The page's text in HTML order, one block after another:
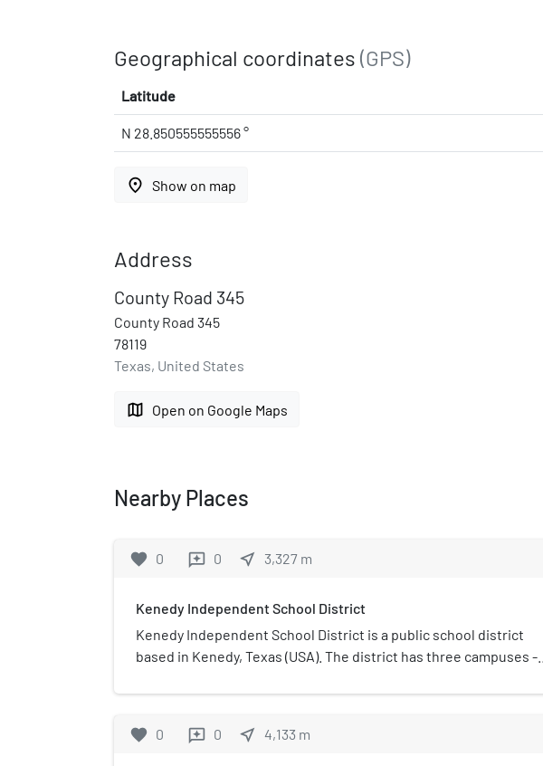
Geographical coordinates (GPS)
Latitude
N 28.850555555556 °
place Show on map
Address
County Road 345
County Road 345
78119
Texas, United States
map Open on Google Maps
Nearby Places
favorite 0 reviews 0 near_me 3,327 m
Kenedy Independent School District
Kenedy Independent School District is a public school district
based in Kenedy, Texas (USA). The district has three campuses -
Elementary (Grades PK–5). In 2009, the school district was rated
favorite 0 reviews 0 near_me 4,133 m